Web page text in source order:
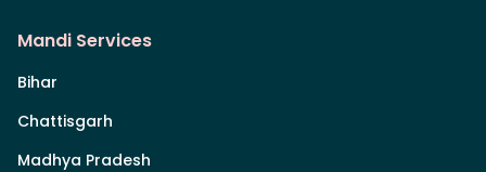
Mandi Services
Bihar
Chattisgarh
Madhya Pradesh